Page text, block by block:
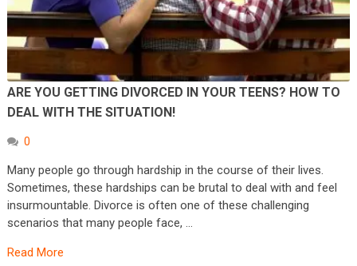
ARE YOU GETTING DIVORCED IN YOUR TEENS? HOW TO
DEAL WITH THE SITUATION!
0
Many people go through hardship in the course of their lives.
Sometimes, these hardships can be brutal to deal with and feel
insurmountable. Divorce is often one of these challenging
scenarios that many people face, …
Read More